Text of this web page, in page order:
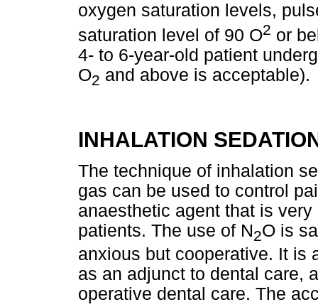
oxygen saturation levels,
saturation level of 90 O2 or
4- to 6-year-old patient
O2 and above is acceptable).
INHALATION
The technique of inhalation
gas can be used to control
anaesthetic agent that is
patients. The use of N2O is
anxious but cooperative. It is
as an adjunct to dental care,
operative dental care. The